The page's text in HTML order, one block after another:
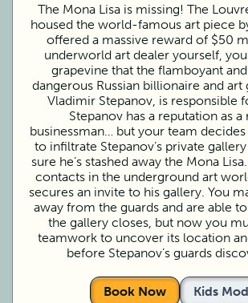
The Mona Lisa is missing! The
housed the world-famous art piece
offered a massive reward of $50
underworld art dealer yourself,
grapevine that the flamboyant
dangerous Russian billionaire and art
Vladimir Stepanov, is responsible
Stepanov has a reputation as a
businessman… but your team
to infiltrate Stepanov’s private
sure he’s stashed away the Mona
contacts in the underground art
secures an invite to his gallery. You
away from the guards and are able
the gallery closes, but now you
teamwork to uncover its location
before Stepanov’s guards
Book Now Kids